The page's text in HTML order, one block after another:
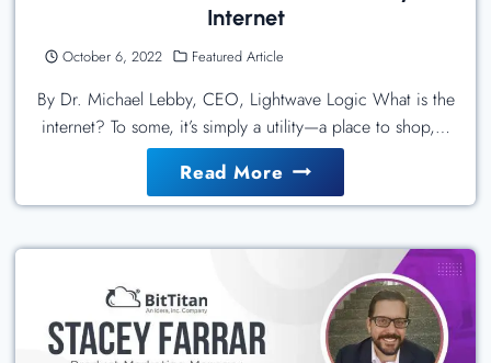
Internet
October 6, 2022 Featured Article
By Dr. Michael Lebby, CEO, Lightwave Logic What is the
internet? To some, it’s simply a utility—a place to shop,…
Read MoreThe
Radical
New
Polymer